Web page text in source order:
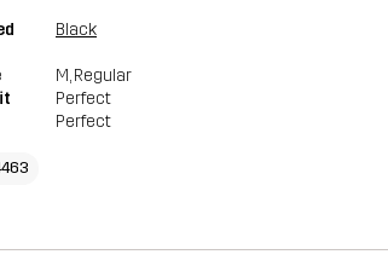
Black
M, Regular
Perfect
Perfect